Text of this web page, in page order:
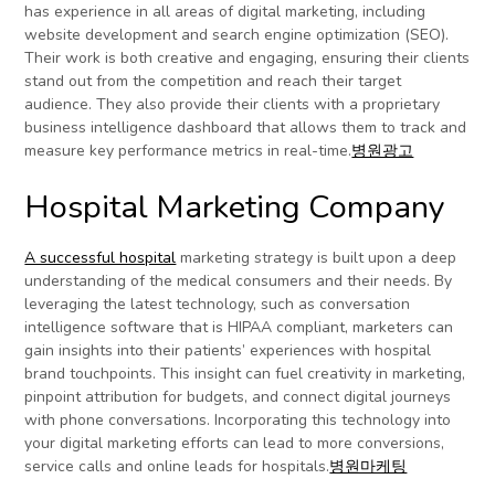
has experience in all areas of digital marketing, including
website development and search engine optimization (SEO).
Their work is both creative and engaging, ensuring their clients
stand out from the competition and reach their target
audience. They also provide their clients with a proprietary
business intelligence dashboard that allows them to track and
measure key performance metrics in real-time.병원광고
Hospital Marketing Company
A successful hospital marketing strategy is built upon a deep
understanding of the medical consumers and their needs. By
leveraging the latest technology, such as conversation
intelligence software that is HIPAA compliant, marketers can
gain insights into their patients’ experiences with hospital
brand touchpoints. This insight can fuel creativity in marketing,
pinpoint attribution for budgets, and connect digital journeys
with phone conversations. Incorporating this technology into
your digital marketing efforts can lead to more conversions,
service calls and online leads for hospitals.병원마케팅